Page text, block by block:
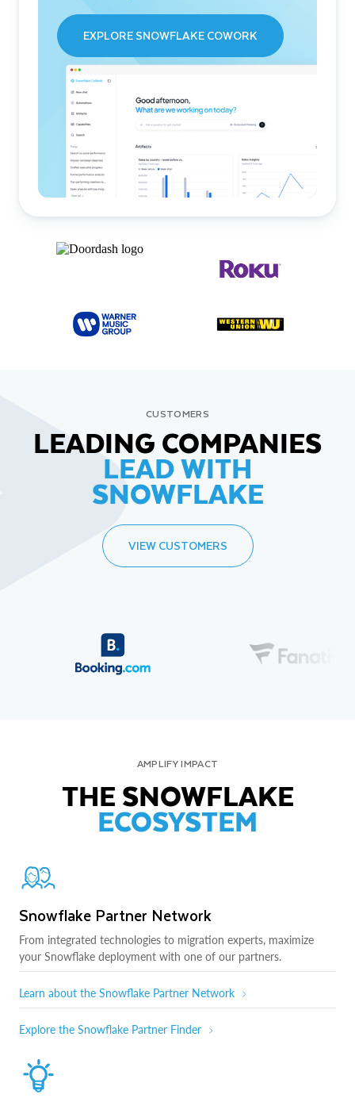
EXPLORE SNOWFLAKE COWORK
CUSTOMERS
LEADING COMPANIES
LEAD WITH
SNOWFLAKE
VIEW CUSTOMERS
AMPLIFY IMPACT
THE SNOWFLAKE
ECOSYSTEM
Snowflake Partner Network
From integrated technologies to migration experts, maximize
your Snowflake deployment with one of our partners.
Learn about the Snowflake Partner Network
Explore the Snowflake Partner Finder